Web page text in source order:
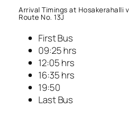
Arrival Timings at Hosakerahalli
Route No. 13J
First Bus
09:25 hrs
12:05 hrs
16:35 hrs
19:50
Last Bus